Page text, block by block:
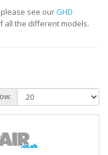
see ourGHD
all the different models.